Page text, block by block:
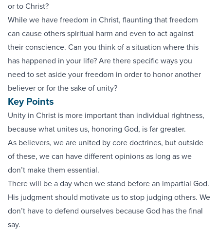
or to Christ?
While we have freedom in Christ, flaunting that freedom
can cause others spiritual harm and even to act against
their conscience. Can you think of a situation where this
has happened in your life? Are there specific ways you
need to set aside your freedom in order to honor another
believer or for the sake of unity?
Key Points
Unity in Christ is more important than individual rightness,
because what unites us, honoring God, is far greater.
As believers, we are united by core doctrines, but outside
of these, we can have different opinions as long as we
don’t make them essential.
There will be a day when we stand before an impartial God.
His judgment should motivate us to stop judging others. We
don’t have to defend ourselves because God has the final
say.